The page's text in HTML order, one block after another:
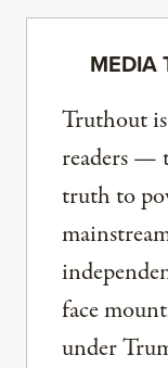
MEDIA
Truthout
readers —
truth to
face
under